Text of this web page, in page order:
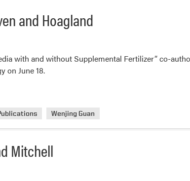
Urban
Ecology
and Hoagland
with and without Supplemental Fertilizer” co-
on June 18.
Wenjing Guan
Mitchell